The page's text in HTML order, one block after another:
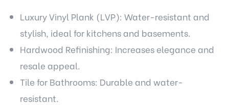
Luxury Vinyl Plank (LVP): Water-resistant and
stylish, ideal for kitchens and basements.
Hardwood Refinishing: Increases elegance and
resale appeal.
Tile for Bathrooms: Durable and water-
resistant.